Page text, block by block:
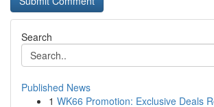
Search
Published News
1 WK66 Promotion: Exclusive Deals